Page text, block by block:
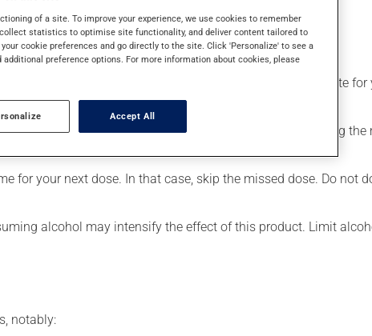
of migraines, as well as for other uses.
suggested a different schedule that is more appropriate
on it for several weeks. If you are considering stopping
Be sure to keep an adequate supply on hand.
for your next dose. In that case, skip the missed dose. Do not
alcohol may intensify the effect of this product. Limit
notably:
of a site. To improve your experience, we use cookies to remember
collect statistics to optimise site functionality, and deliver content tailored to
cookie preferences and go directly to the site. Click 'Personalize' to see a
preference options. For more information about cookies, please
Accept All